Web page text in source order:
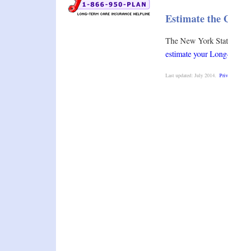
Estimate the
The New York
estimate your
Last updated: July 2014.